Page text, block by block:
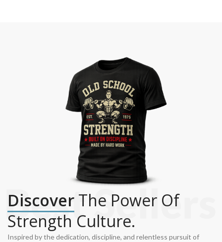
Discover The Power Of
Strength Culture.
Inspired by the dedication, discipline, and relentless pursuit of